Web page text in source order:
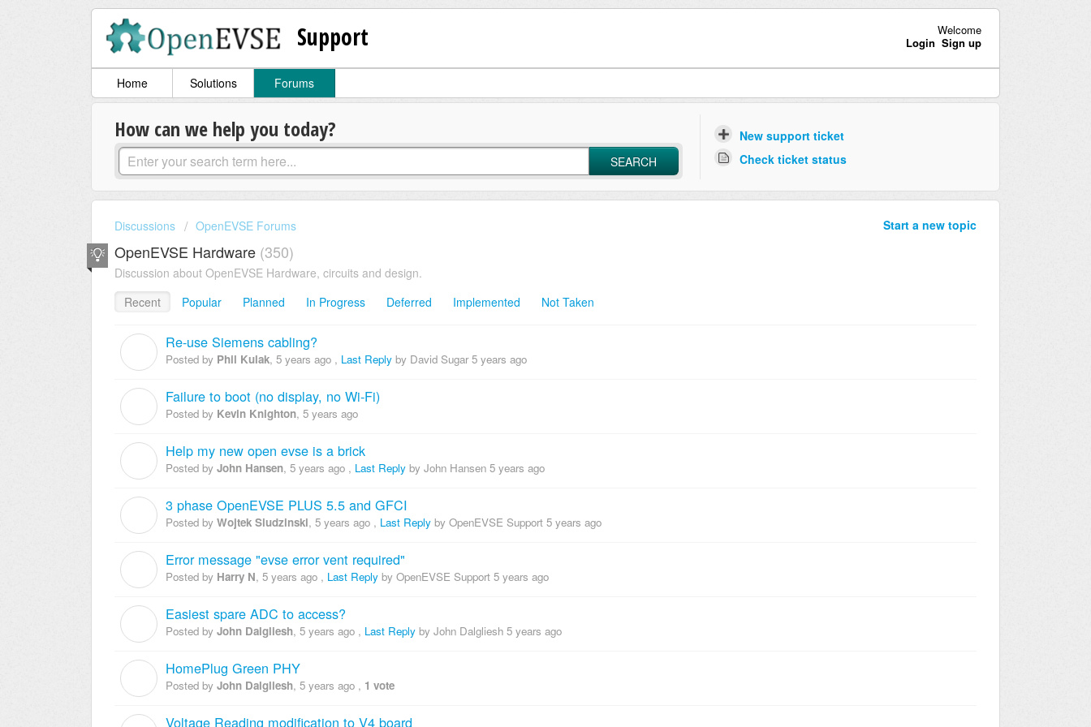
Support
Welcome
Login Sign up
Home Solutions Forums
How can we help you today?
SEARCH
New support ticket
Check ticket status
Start a new topic
Discussions OpenEVSE Forums
OpenEVSE Hardware 350
Discussion about OpenEVSE Hardware, circuits and design.
Recent
Popular Planned In Progress Deferred Implemented Not Taken
Re-use Siemens cabling?
Posted by Phil Kulak, 5 years ago , Last Reply by David Sugar5 years ago
Failure to boot (no display, no Wi-Fi)
Posted by Kevin Knighton, 5 years ago
Help my new open evse is a brick
Posted by John Hansen, 5 years ago , Last Reply by John Hansen 5 years ago
3 phase OpenEVSE PLUS 5.5 and GFCI
Posted by Wojtek Siudzinski, 5 years ago , Last Reply by OpenEVSE Support 5 years ago
Error message "evse error vent required"
Posted by Harry N, 5 years ago , Last Reply by OpenEVSE Support 5 years ago
Easiest spare ADC to access?
Posted by John Dalgliesh, 5 years ago , Last Reply by John Dalgliesh 5 years ago
HomePlug Green PHY
Posted by John Dalgliesh, 5 years ago , 1 vote
Voltage Reading modification to V4 board